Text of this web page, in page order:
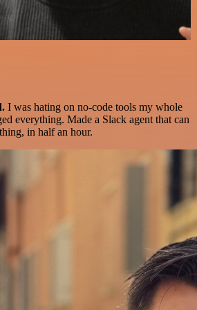
I was hating on no-code tools my whole
everything. Made a Slack agent that can
in half an hour.